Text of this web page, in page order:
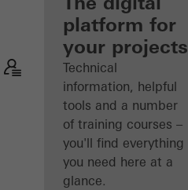
Discover
My
Workplace
platform for
your projects
Technical
information, helpful
tools and a number
of training courses –
you'll find everything
you need here at a
glance.